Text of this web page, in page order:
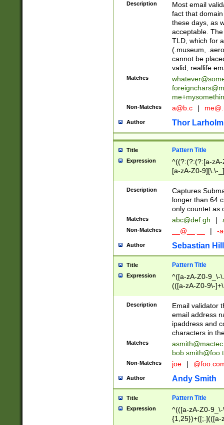
Description
Most email
fact that
these days, as
acceptable.
TLD, which for
(.museum,
cannot be
valid, reallife
Matches
Non-Matches a@b.c |
Author Thor Larholm
Title Pattern Title
Expression
^((?:(?:(?:[a-
[a-zA-Z0-9][\.\-
Description
Captures
longer than 64
only countet as
Matches abc@def.gh |
Non-Matches __@__.__ | -
Author Sebastian
Title Pattern Title
Expression
^([a-zA-Z0-9_\-
(([a-zA-Z0-9\-
Description
Email validator
email address
ipaddress and
characters in
Matches
Non-Matches joe |
Author Andy Smith
Title Pattern Title
Expression
^(([a-zA-Z0-
{1,25})+([;.](([a-